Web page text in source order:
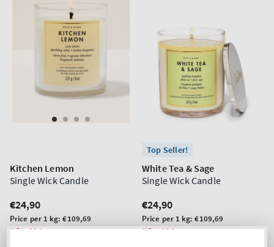
Kitchen Lemon
Single Wick Candle
Regular
price
€24,90
Unit
price
Price per 1 kg:€109,69
2 for 33€
Top Seller!
White Tea & Sage
Single Wick Candle
Regular
price
€24,90
Unit
price
Price per 1 kg:€109,69
2 for 33€